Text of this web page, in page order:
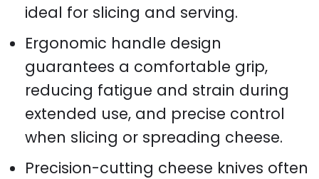
ideal for slicing and serving.
Ergonomic handle design
guarantees a comfortable grip,
reducing fatigue and strain during
extended use, and precise control
when slicing or spreading cheese.
Precision-cutting cheese knives often